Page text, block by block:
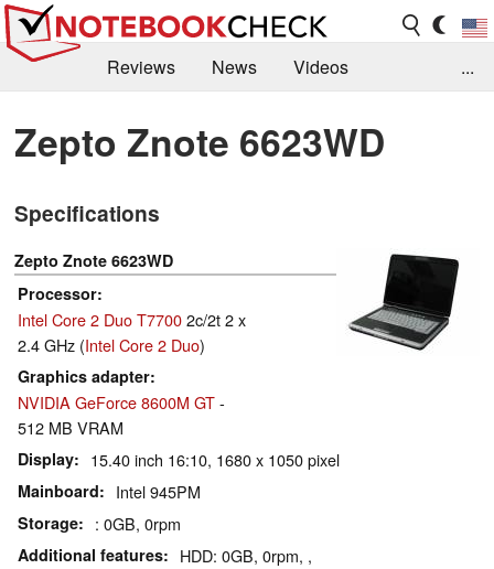
Reviews News
Videos
Library
Search Jobs
...
Zepto Znote 6623WD
Specifications
Zepto Znote 6623WD
Processor
Intel Core 2 Duo T77002c/2t 2 x
2.4 GHz (Intel Core 2 Duo)
Graphics adapter
NVIDIA GeForce 8600M GT-
512 MB VRAM
Display 15.40 inch 16:10, 1680 x 1050 pixel
Mainboard Intel 945PM
Storage : 0GB, 0rpm
Additional features HDD: 0GB, 0rpm, ,